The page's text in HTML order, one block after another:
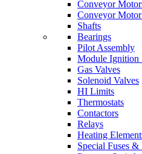
Conveyor
Conveyor
Shafts
Bearings
Pilot Assembly
Module Ignition
Gas Valves
Solenoid Valves
HI Limits
Thermostats
Contactors
Relays
Heating
Special Fuses